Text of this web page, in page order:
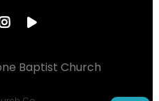
Baptist Church